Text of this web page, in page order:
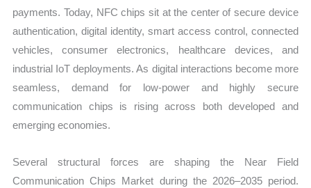
payments. Today, NFC chips sit at the center of secure device
authentication, digital identity, smart access control, connected
vehicles, consumer electronics, healthcare devices, and
industrial IoT deployments. As digital interactions become more
seamless, demand for low-power and highly secure
communication chips is rising across both developed and
emerging economies.
Several structural forces are shaping the Near Field
Communication Chips Market during the 2026–2035 period.